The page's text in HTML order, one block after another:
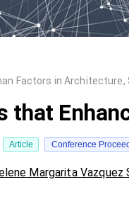
Factors in
that
Article Conference
Margarita Vazquez